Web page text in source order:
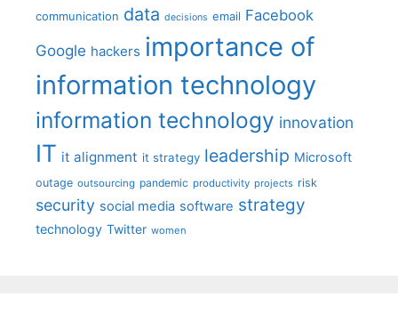
communication data decisions email Facebook
Google hackers importance of
information technology
information technology innovation
IT it alignment it strategy leadership Microsoft
outage outsourcing pandemic productivity projects risk
security social media software strategy
technology Twitter women